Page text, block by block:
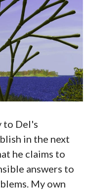
to Del's
in the next
he claims to
answers to
My own